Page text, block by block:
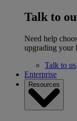
Talk to
Need help
upgrading your
Talk to us
Enterprise
Resources